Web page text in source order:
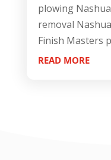
plowing
removal
Finish Masters
READ MORE